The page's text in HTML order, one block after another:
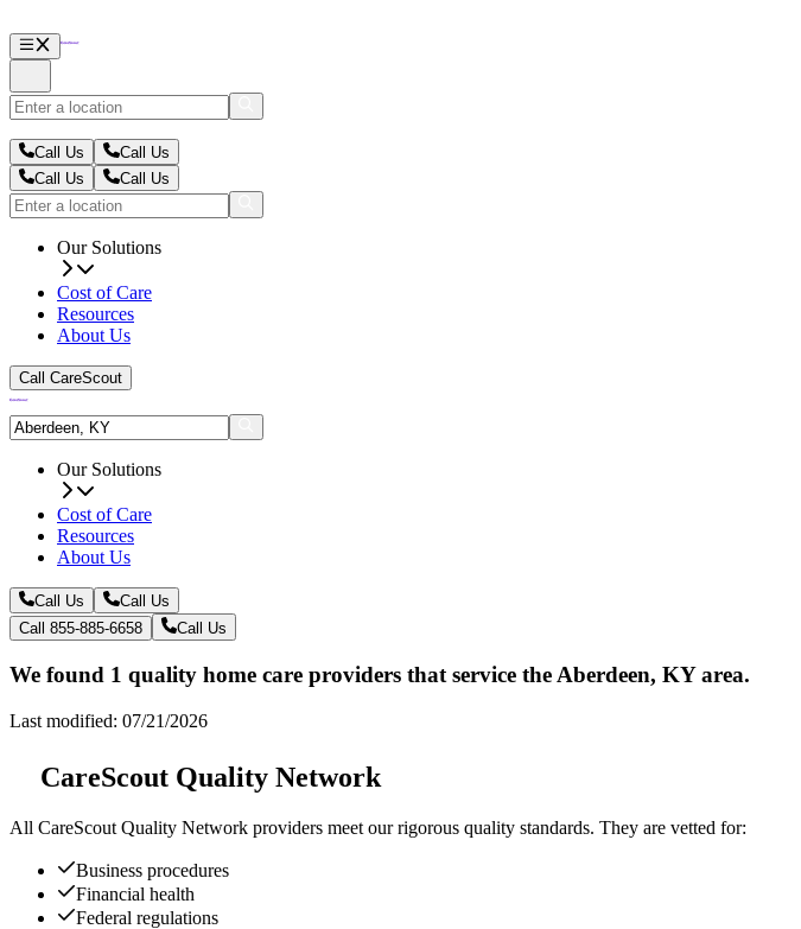
Call Us
Call Us
Call Us
Call Us
Our Solutions
Cost of Care
Resources
About Us
Call CareScout
Our Solutions
Cost of Care
Resources
About Us
Call Us
Call Us
Call 855-885-6658
Call Us
We found 1 quality home care providers that service the Aberdeen, KY area.
Last modified: 07/21/2026
CareScout Quality Network
All CareScout Quality Network providers meet our rigorous quality standards. They are vetted for:
Business procedures
Financial health
Federal regulations